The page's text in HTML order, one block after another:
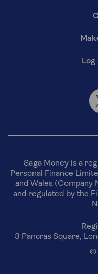
Log
Saga Money is a
Personal Finance
and Wales (Company
and regulated by the
3 Pancras Square,
©